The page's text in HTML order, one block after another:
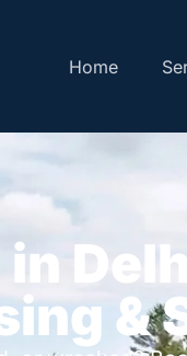
Home
in
&